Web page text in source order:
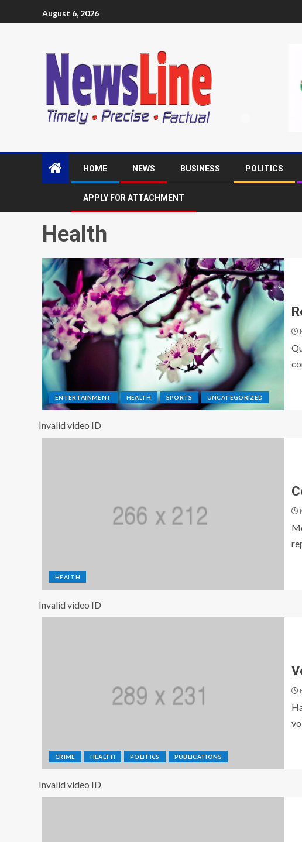
August 6, 2026
HOME NEWS BUSINESS POLITICS
APPLY FOR ATTACHMENT
Health
ENTERTAINMENT HEALTH SPORTS UNCATEGORIZED
Invalid video ID
HEALTH
Invalid video ID
CRIME HEALTH POLITICS PUBLICATIONS
Invalid video ID